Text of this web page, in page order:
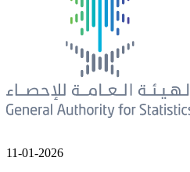
11-01-2026